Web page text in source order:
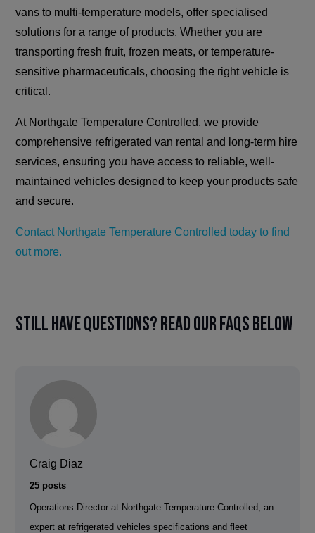
vans to multi-temperature models, offer specialised
solutions for a range of products. Whether you are
transporting fresh fruit, frozen meats, or temperature-
sensitive pharmaceuticals, choosing the right vehicle is
critical.
At Northgate Temperature Controlled, we provide
comprehensive refrigerated van rental and long-term hire
services, ensuring you have access to reliable, well-
maintained vehicles designed to keep your products safe
and secure.
Contact Northgate Temperature Controlled today to find
out more.
Still have questions? Read our FAQs below
Craig Diaz
25 posts
Operations Director at Northgate Temperature Controlled, an
expert at refrigerated vehicles specifications and fleet